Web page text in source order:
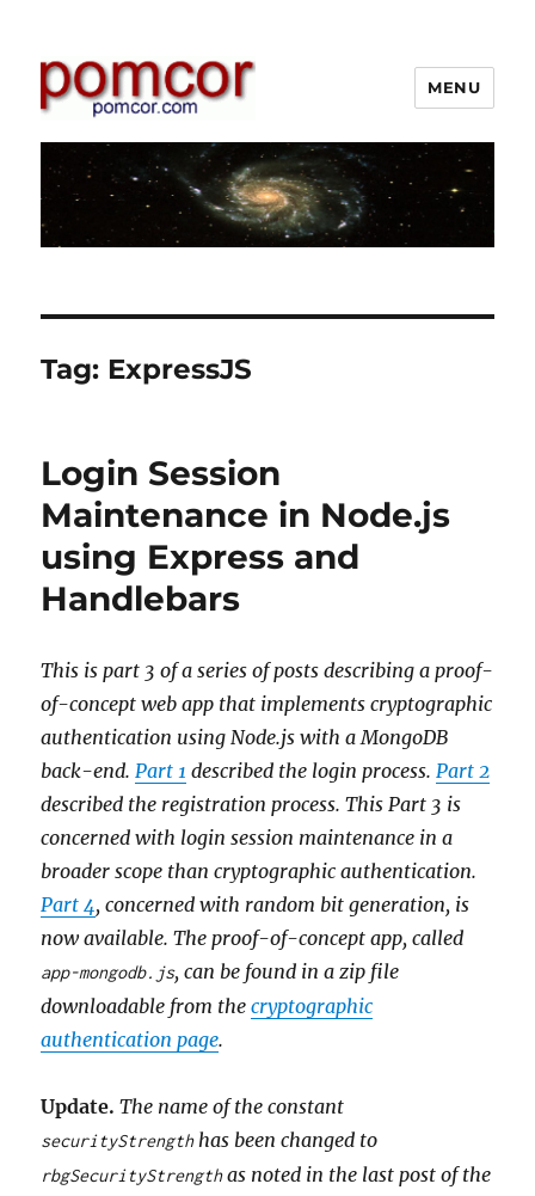
Pomcor
MENU
Tag: ExpressJS
Login Session
Maintenance in Node.js
using Express and
Handlebars
This is part 3 of a series of posts describing a proof-
of-concept web app that implements cryptographic
authentication using Node.js with a MongoDB
back-end.Part 1 described the login process.Part 2
described the registration process. This Part 3 is
concerned with login session maintenance in a
broader scope than cryptographic authentication.
Part 4, concerned with random bit generation, is
now available. The proof-of-concept app, called
app-mongodb.js, can be found in a zip file
downloadable from thecryptographic
authentication page.
Update. The name of the constant
securityStrengthhas been changed to
rbgSecurityStrengthas noted in the last post of the